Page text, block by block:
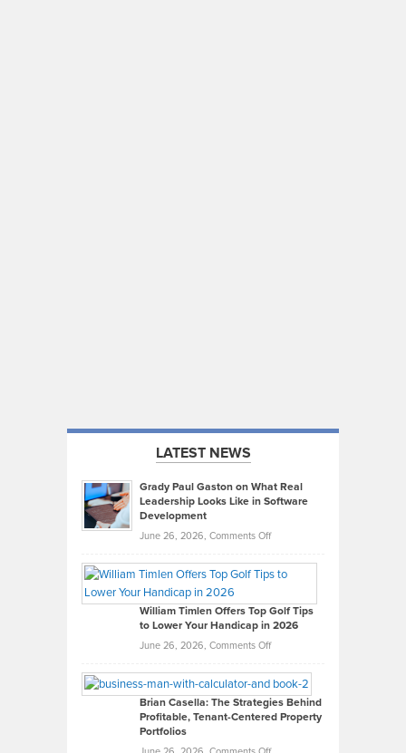
LATEST NEWS
Grady Paul Gaston on What Real
Leadership Looks Like in Software
Development
June 26, 2026, Comments Offon
Paul
on
What
Real
Looks
Like
in
William Timlen Offers Top Golf Tips
to Lower Your Handicap in 2026
June 26, 2026, Comments Offon
Timlen
Offers
Top
Brian Casella: The Strategies Behind
Profitable, Tenant-Centered Property
Portfolios